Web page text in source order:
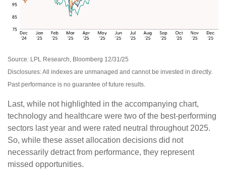
Source: LPL Research, Bloomberg 12/31/25
Disclosures: All indexes are unmanaged and cannot be invested in directly.
Past performance is no guarantee of future results.
Last, while not highlighted in the accompanying chart,
technology and healthcare were two of the best-performing
sectors last year and were rated neutral throughout 2025.
So, while these asset allocation decisions did not
necessarily detract from performance, they represent
missed opportunities.